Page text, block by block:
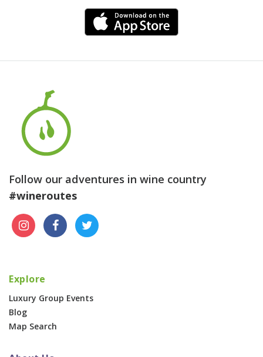
Follow our adventures in wine country
#wineroutes
Explore
Luxury Group Events
Blog
Map Search